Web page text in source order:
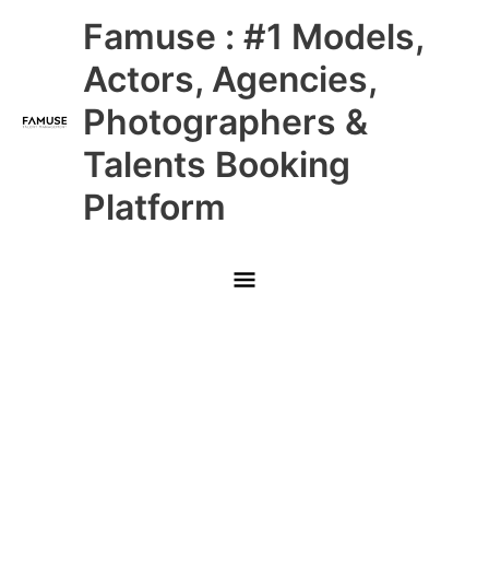
Famuse : #1 Models,
Actors, Agencies,
Photographers &
Talents Booking
Platform
Main
Menu